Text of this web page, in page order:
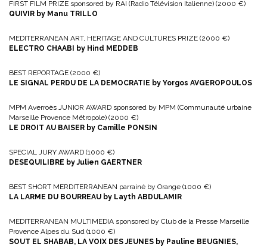
FIRST FILM PRIZE sponsored by RAI (Radio Télévision Italienne) (2000 €)
QUIVIR by Manu TRILLO
MEDITERRANEAN ART, HERITAGE AND CULTURES PRIZE (2000 €)
ELECTRO CHAABI by Hind MEDDEB
BEST REPORTAGE (2000 €)
LE SIGNAL PERDU DE LA DEMOCRATIE by Yorgos AVGEROPOULOS
MPM Averroès JUNIOR AWARD sponsored by MPM (Communauté urbaine
Marseille Provence Métropole) (2000 €)
LE DROIT AU BAISER by Camille PONSIN
SPECIAL JURY AWARD (1000 €)
DESEQUILIBRE by Julien GAERTNER
BEST SHORT MERDITERRANEAN parrainé by Orange (1000 €)
LA LARME DU BOURREAU by Layth ABDULAMIR
MEDITERRANEAN MULTIMEDIA sponsored by Club de la Presse Marseille
Provence Alpes du Sud (1000 €)
SOUT EL SHABAB, LA VOIX DES JEUNES by Pauline BEUGNIES,